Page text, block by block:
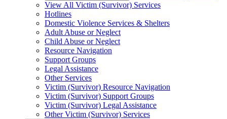
View All Victim (Survivor) Services
Hotlines
Domestic Violence Services & Shelters
Adult Abuse or Neglect
Child Abuse or Neglect
Resource Navigation
Support Groups
Legal Assistance
Other Services
Victim (Survivor) Resource Navigation
Victim (Survivor) Support Groups
Victim (Survivor) Legal Assistance
Other Victim (Survivor) Services